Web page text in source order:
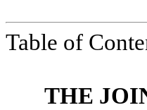
Table of
THE